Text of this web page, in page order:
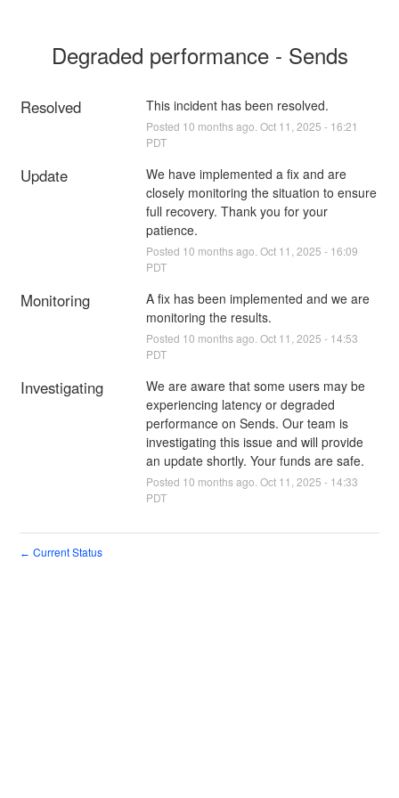
Degraded performance - Sends
Resolved This incident has been resolved.
Posted 10 months ago. Oct 11 2025 - 16:21
PDT
Update
We have implemented a fix and are
closely monitoring the situation to ensure
full recovery. Thank you for your
patience.
Posted 10 months ago. Oct 11 2025 - 16:09
PDT
Monitoring
A fix has been implemented and we are
monitoring the results.
Posted 10 months ago. Oct 11 2025 - 14:53
PDT
Investigating
We are aware that some users may be
experiencing latency or degraded
performance on Sends. Our team is
investigating this issue and will provide
an update shortly. Your funds are safe.
Posted 10 months ago. Oct 11 2025 - 14:33
PDT
← Current Status